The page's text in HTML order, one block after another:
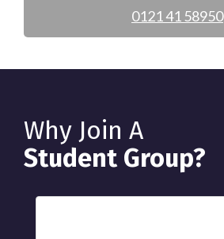
0121 41 58950
Why Join A
Student Group?